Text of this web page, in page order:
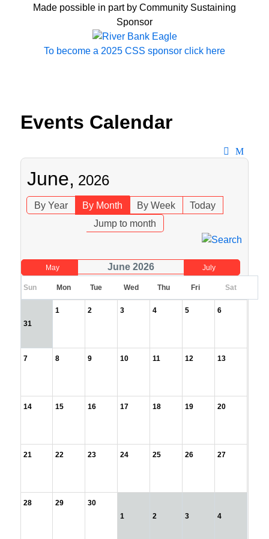
Made possible in part by Community Sustaining
Sponsor
To become a 2025 CSS sponsor click here
Events Calendar
June, 2026
By Year By Month By Week
Today
Jump to month
May June 2026 July
Sun Mon Tue Wed Thu Fri Sat
31
1 2 3 4 5 6
7 8 9 10 11 12 13
14 15 16 17 18 19 20
21 22 23 24 25 26 27
28 29
30
1
2 3 4